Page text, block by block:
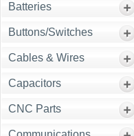
Batteries
Buttons/Switches
Cables & Wires
Capacitors
CNC Parts